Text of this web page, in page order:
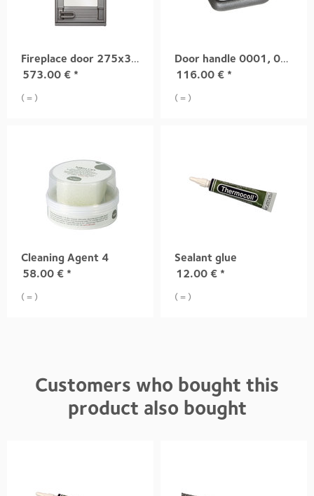
Fireplace door 275x335 mm, light grey
573.00 € *
( = )
Door handle 0001, 0002, 0003
116.00 € *
( = )
Cleaning Agent 4
58.00 € *
( = )
Sealant glue
12.00 € *
( = )
Customers who bought this
product also bought